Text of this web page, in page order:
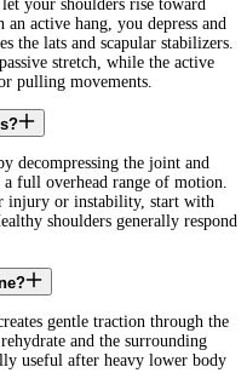
your shoulders rise toward
active hang, you depress and
the lats and scapular stabilizers.
stretch, while the active
pulling movements.
decompressing the joint and
full overhead range of motion.
injury or instability, start with
shoulders generally respond
gentle traction through the
and the surrounding
useful after heavy lower body